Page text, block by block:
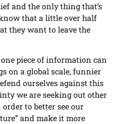
and the only thing that’s
that a little over half
they want to leave the
piece of information can
on a global scale, funnier
ourselves against this
we are seeking out other
to better see our
and make it more